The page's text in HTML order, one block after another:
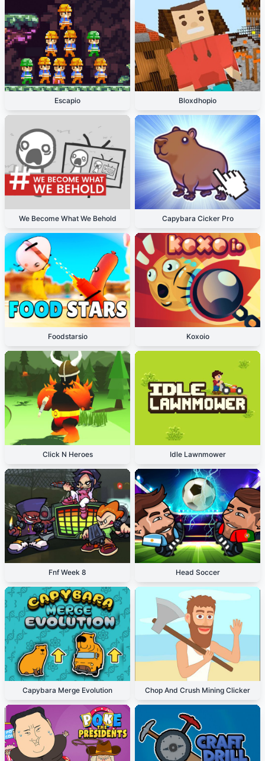
Escapio Bloxdhopio
We Become What We Behold Capybara Cicker Pro
Foodstarsio Koxoio
Click N Heroes Idle Lawnmower
Fnf Week 8 Head Soccer
Capybara Merge Evolution Chop And Crush Mining Clicker